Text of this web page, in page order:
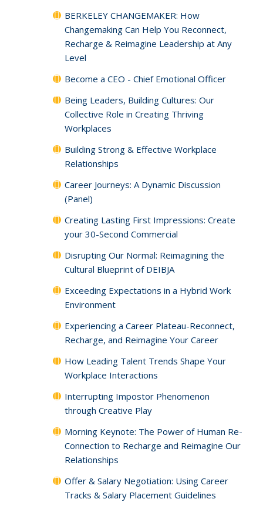
BERKELEY CHANGEMAKER: How
Changemaking Can Help You Reconnect,
Recharge & Reimagine Leadership at Any
Level
Become a CEO - Chief Emotional Officer
Being Leaders, Building Cultures: Our
Collective Role in Creating Thriving
Workplaces
Building Strong & Effective Workplace
Relationships
Career Journeys: A Dynamic Discussion
(Panel)
Creating Lasting First Impressions: Create
your 30-Second Commercial
Disrupting Our Normal: Reimagining the
Cultural Blueprint of DEIBJA
Exceeding Expectations in a Hybrid Work
Environment
Experiencing a Career Plateau-Reconnect,
Recharge, and Reimagine Your Career
How Leading Talent Trends Shape Your
Workplace Interactions
Interrupting Impostor Phenomenon
through Creative Play
Morning Keynote: The Power of Human Re-
Connection to Recharge and Reimagine Our
Relationships
Offer & Salary Negotiation: Using Career
Tracks & Salary Placement Guidelines